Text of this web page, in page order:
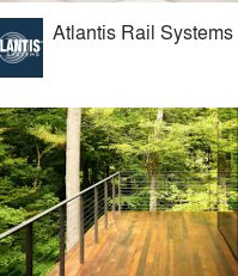
Atlantis Rail Systems